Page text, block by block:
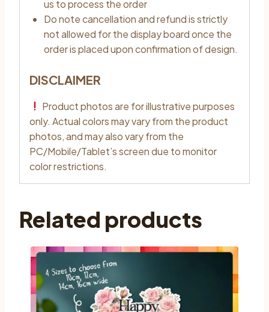
us to process the order
Do note cancellation and refund is strictly
not allowed for the display board once the
order is placed upon confirmation of design.
DISCLAIMER
Product photos are for illustrative purposes
only. Actual colors may vary from the product
photos, and may also vary from the
PC/Mobile/Tablet’s screen due to monitor
color restrictions.
Related products